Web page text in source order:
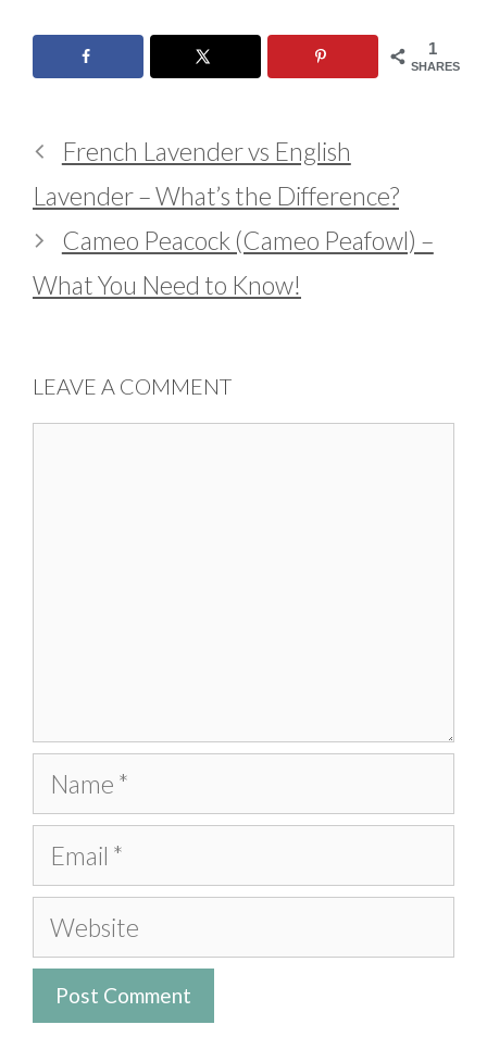
1
SHARES
French Lavender vs English
Lavender – What’s the Difference?
Cameo Peacock (Cameo Peafowl) –
What You Need to Know!
LEAVE A COMMENT